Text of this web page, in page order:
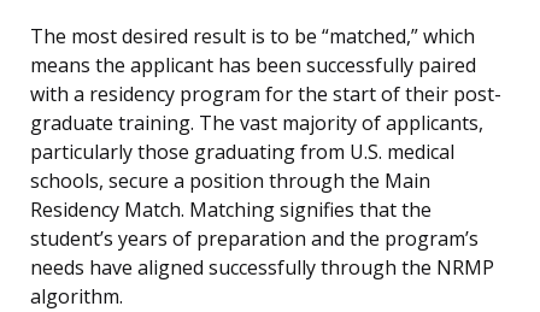
The most desired result is to be “matched,” which
means the applicant has been successfully paired
with a residency program for the start of their post-
graduate training. The vast majority of applicants,
particularly those graduating from U.S. medical
schools, secure a position through the Main
Residency Match. Matching signifies that the
student’s years of preparation and the program’s
needs have aligned successfully through the NRMP
algorithm.